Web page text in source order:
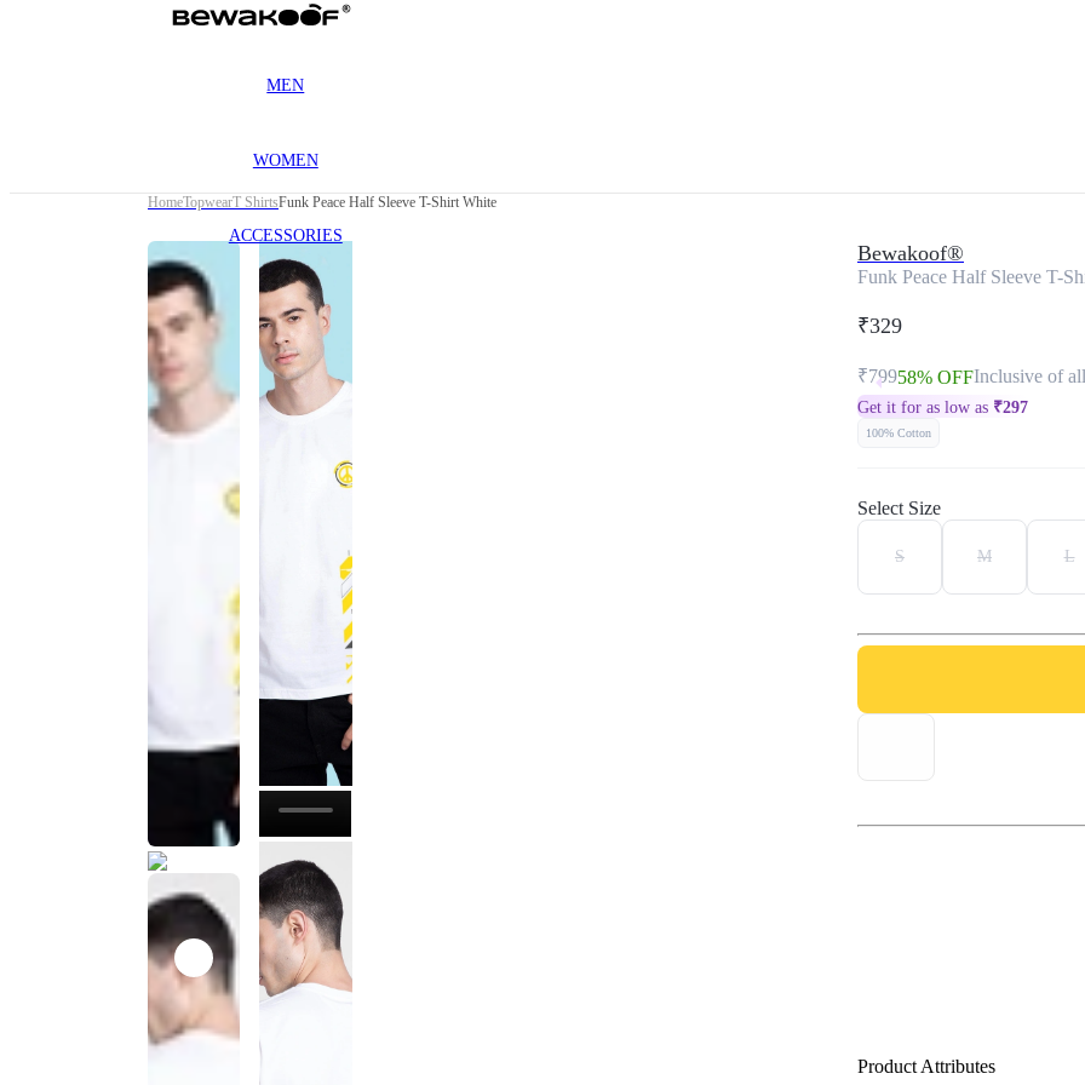
MEN
WOMEN
ACCESSORIES
HomeTopwearT ShirtsFunk Peace Half Sleeve T-Shirt White
Bewakoof®
Funk Peace Half Sleeve T-
₹329
₹79958% OFFInclusive of
Get it for as low as ₹297
100% Cotton
Select Size
S M L
Product Attributes